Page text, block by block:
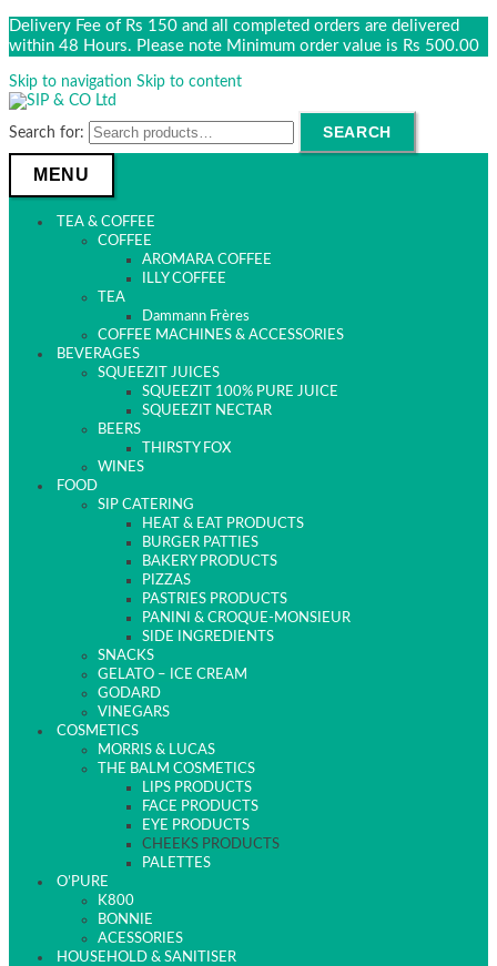
Delivery Fee of Rs 150 and all completed orders are delivered
within 48 Hours. Please note Minimum order value is Rs 500.00
Skip to navigation Skip to content
Search for: SEARCH
MENU
TEA & COFFEE
COFFEE
AROMARA COFFEE
ILLY COFFEE
TEA
Dammann Frères
COFFEE MACHINES & ACCESSORIES
BEVERAGES
SQUEEZIT JUICES
SQUEEZIT 100% PURE JUICE
SQUEEZIT NECTAR
BEERS
THIRSTY FOX
WINES
FOOD
SIP CATERING
HEAT & EAT PRODUCTS
BURGER PATTIES
BAKERY PRODUCTS
PIZZAS
PASTRIES PRODUCTS
PANINI & CROQUE-MONSIEUR
SIDE INGREDIENTS
SNACKS
GELATO – ICE CREAM
GODARD
VINEGARS
COSMETICS
MORRIS & LUCAS
THE BALM COSMETICS
LIPS PRODUCTS
FACE PRODUCTS
EYE PRODUCTS
CHEEKS PRODUCTS
PALETTES
O’PURE
K800
BONNIE
ACESSORIES
HOUSEHOLD & SANITISER